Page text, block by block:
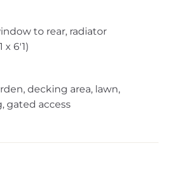
to rear, radiator
x 6'1)
decking area, lawn,
gated access